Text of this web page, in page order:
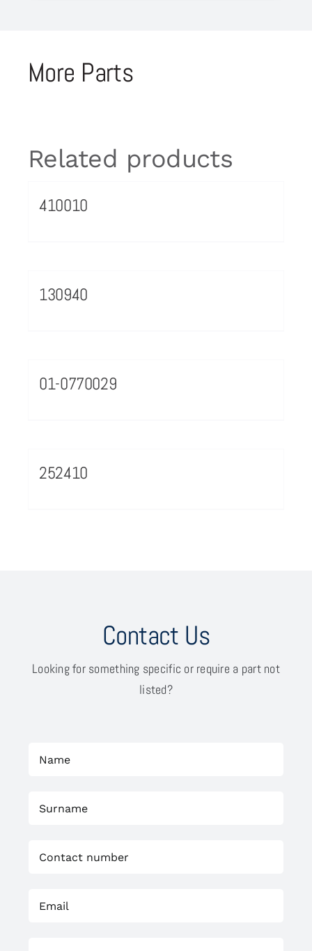
More Parts
Related products
410010
130940
01-0770029
252410
Contact Us
Looking for something specific or require a part not
listed?